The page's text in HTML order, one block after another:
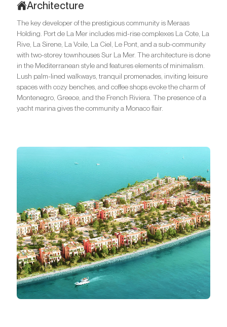
Architecture
The key developer of the prestigious community is Meraas
Holding. Port de La Mer includes mid-rise complexes La Cote, La
Rive, La Sirene, La Voile, La Ciel, Le Pont, and a sub-community
with two-storey townhouses Sur La Mer. The architecture is done
in the Mediterranean style and features elements of minimalism.
Lush palm-lined walkways, tranquil promenades, inviting leisure
spaces with cozy benches, and coffee shops evoke the charm of
Montenegro, Greece, and the French Riviera. The presence of a
yacht marina gives the community a Monaco flair.